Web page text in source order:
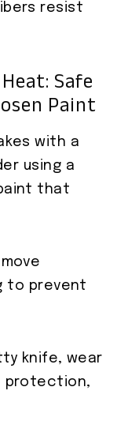
resist
Safe
Paint
with a
using a
that
to prevent
knife, wear
protection,